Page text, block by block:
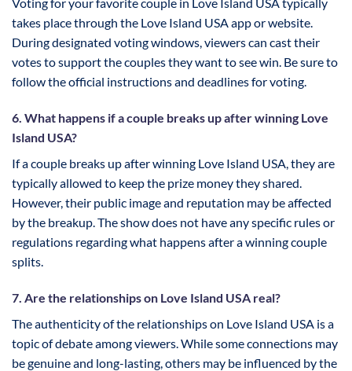
takes place through the Love Island USA app or website.
During designated voting windows, viewers can cast their
votes to support the couples they want to see win. Be sure to
follow the official instructions and deadlines for voting.
6. What happens if a couple breaks up after winning Love
Island USA?
If a couple breaks up after winning Love Island USA, they are
typically allowed to keep the prize money they shared.
However, their public image and reputation may be affected
by the breakup. The show does not have any specific rules or
regulations regarding what happens after a winning couple
splits.
7. Are the relationships on Love Island USA real?
The authenticity of the relationships on Love Island USA is a
topic of debate among viewers. While some connections may
be genuine and long-lasting, others may be influenced by the